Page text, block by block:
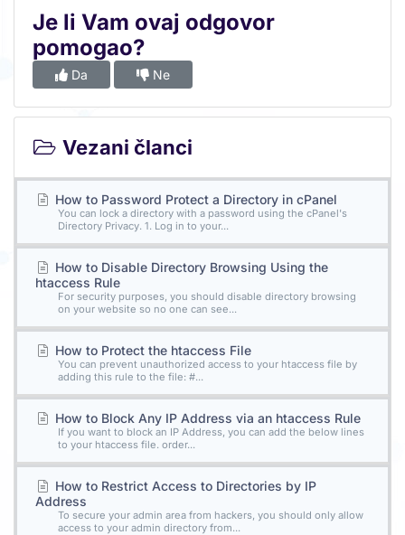
Je li Vam ovaj odgovor
pomogao?
Da Ne
Vezani članci
How to Password Protect a Directory in cPanel
You can lock a directory with a password using the cPanel's
Directory Privacy. 1. Log in to your...
How to Disable Directory Browsing Using the
htaccess Rule
For security purposes, you should disable directory browsing
on your website so no one can see...
How to Protect the htaccess File
You can prevent unauthorized access to your htaccess file by
adding this rule to the file: #...
How to Block Any IP Address via an htaccess Rule
If you want to block an IP Address, you can add the below lines
to your htaccess file. order...
How to Restrict Access to Directories by IP
Address
To secure your admin area from hackers, you should only allow
access to your admin directory from...